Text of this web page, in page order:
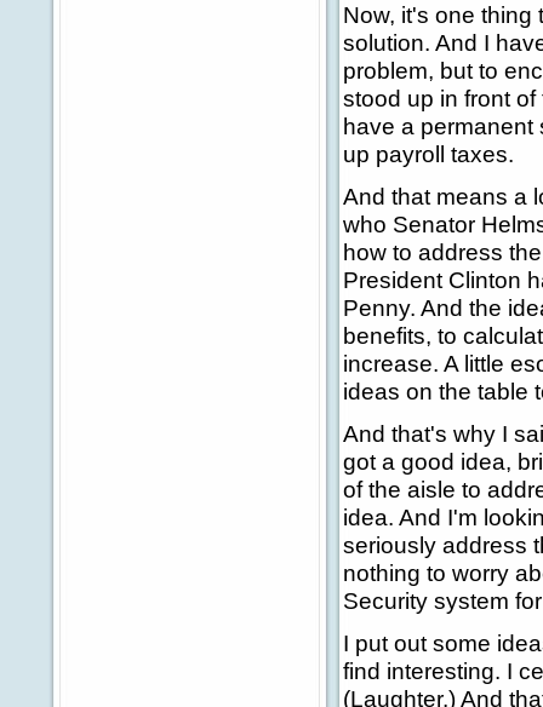
Now, it's one thing
solution. And I
problem, but to
stood up in front
have a permanent
up payroll taxes.
And that means a
who Senator
how to address
President Clinton
Penny. And the
benefits, to
increase. A little
ideas on the table
And that's why I
got a good idea,
of the aisle to
idea. And I'm
seriously address
nothing to worry
Security system
I put out some
find interesting. I
(Laughter.) And